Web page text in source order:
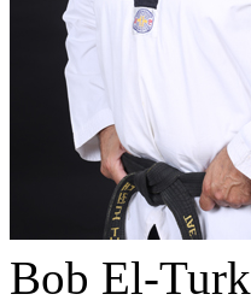
Bob El-Turk